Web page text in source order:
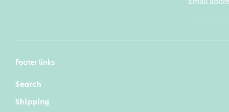
Footer links
Search
Shipping